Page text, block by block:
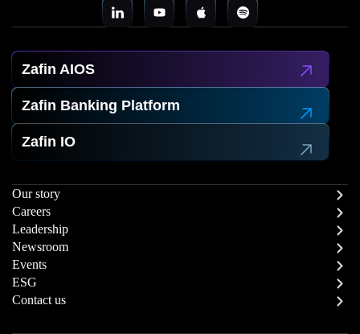
Zafin AIOS
Zafin Banking Platform
Zafin IO
Our story
Careers
Leadership
Newsroom
Events
ESG
Contact us